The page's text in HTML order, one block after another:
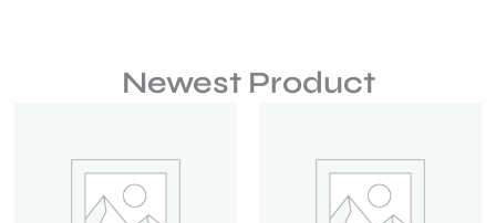
Newest Product